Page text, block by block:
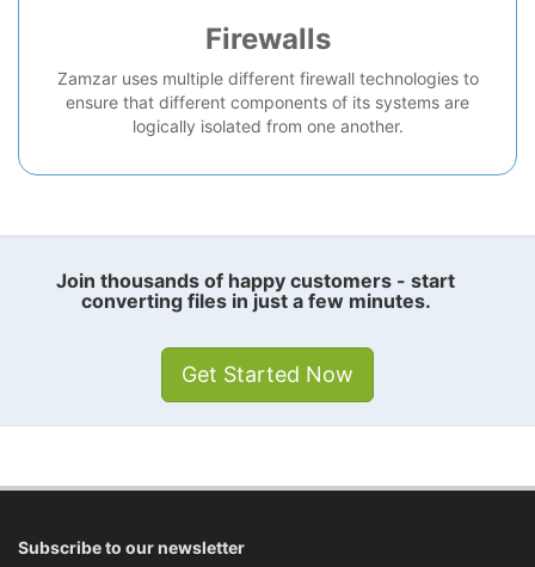
Firewalls
Zamzar uses multiple different firewall technologies to
ensure that different components of its systems are
logically isolated from one another.
Join thousands of happy customers - start
converting files in just a few minutes.
Get Started Now
Subscribe to our newsletter